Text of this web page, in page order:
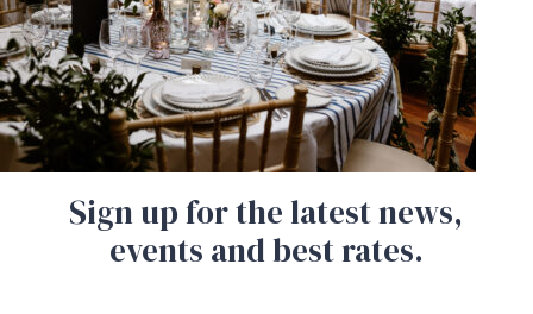
Sign up for the latest news,
events and best rates.